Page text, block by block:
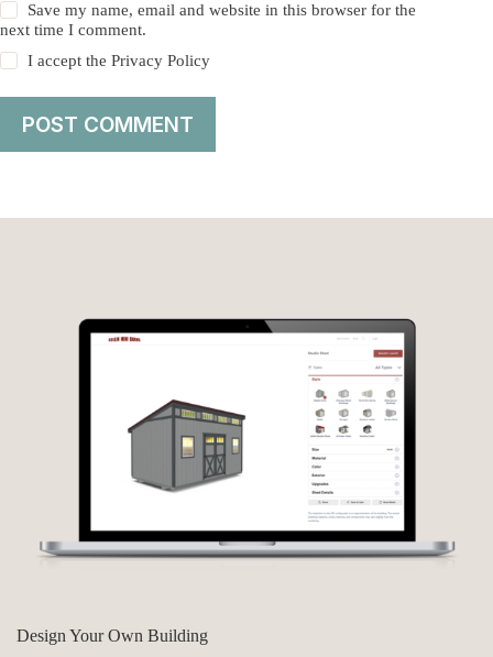
Save my name, email and website in this browser for the
next time I comment.
I accept thePrivacy Policy
POST COMMENT
Design Your Own Building